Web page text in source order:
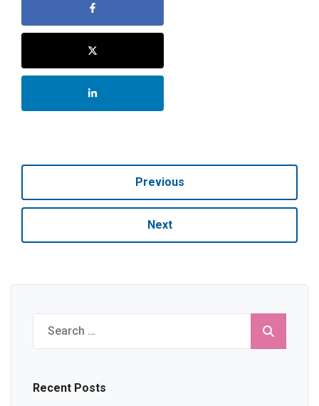
Previous
Next
Search
for:
Recent Posts